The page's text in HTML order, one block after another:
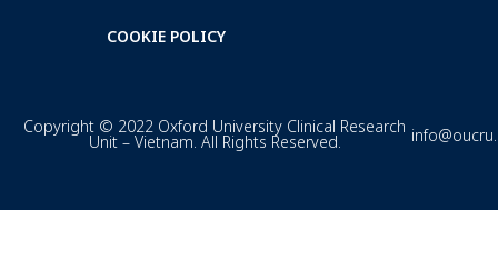
COOKIE POLICY
Copyright © 2022 Oxford University Clinical Research
Unit – Vietnam. All Rights Reserved.